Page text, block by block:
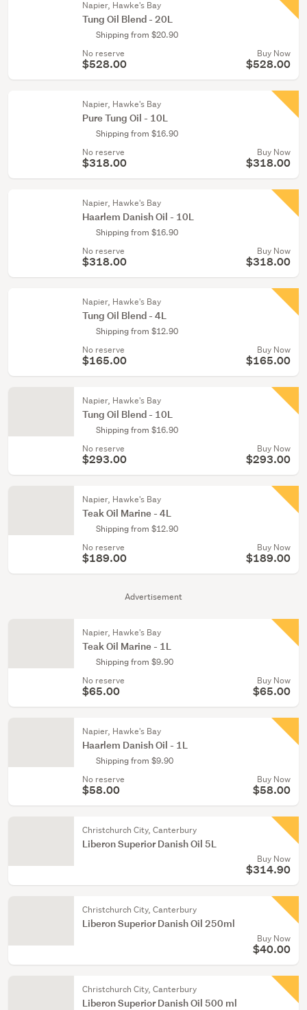
Advertisement
Napier, Hawke's Bay
Tung Oil Blend - 20L
Shipping from $20.90
No reserve
$528.00
Buy Now
$528.00
Napier, Hawke's Bay
Pure Tung Oil - 10L
Shipping from $16.90
No reserve
$318.00
Buy Now
$318.00
Napier, Hawke's Bay
Haarlem Danish Oil - 10L
Shipping from $16.90
No reserve
$318.00
Buy Now
$318.00
Napier, Hawke's Bay
Tung Oil Blend - 4L
Shipping from $12.90
No reserve
$165.00
Buy Now
$165.00
Napier, Hawke's Bay
Tung Oil Blend - 10L
Shipping from $16.90
No reserve
$293.00
Buy Now
$293.00
Napier, Hawke's Bay
Teak Oil Marine - 4L
Shipping from $12.90
No reserve
$189.00
Buy Now
$189.00
Napier, Hawke's Bay
Teak Oil Marine - 1L
Shipping from $9.90
No reserve
$65.00
Buy Now
$65.00
Napier, Hawke's Bay
Haarlem Danish Oil - 1L
Shipping from $9.90
No reserve
$58.00
Buy Now
$58.00
Christchurch City, Canterbury
Liberon Superior Danish Oil 5L
Buy Now
$314.90
Christchurch City, Canterbury
Liberon Superior Danish Oil 250ml
Buy Now
$40.00
Christchurch City, Canterbury
Liberon Superior Danish Oil 500 ml